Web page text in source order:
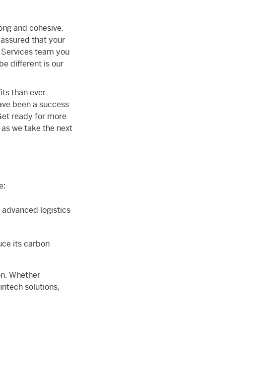
and cohesive.
that your
team you
different is our
than ever
been a success
ready for more
we take the next
logistics
its carbon
Whether
solutions,